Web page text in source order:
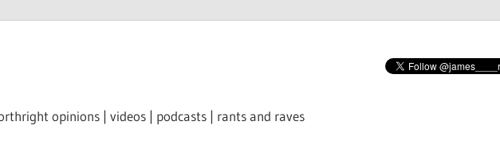
opinions | videos | podcasts | rants and raves